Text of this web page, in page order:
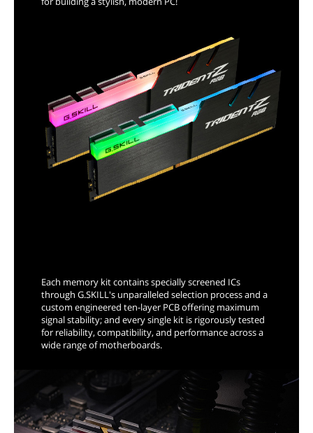
Each memory kit contains specially screened ICs
through G.SKILL's unparalleled selection process and a
custom engineered ten-layer PCB offering maximum
signal stability; and every single kit is rigorously tested
for reliability, compatibility, and performance across a
wide range of motherboards.